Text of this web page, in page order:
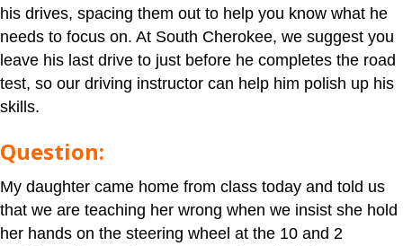
his drives, spacing them out to help you know what he
needs to focus on. At South Cherokee, we suggest you
leave his last drive to just before he completes the road
test, so our driving instructor can help him polish up his
skills.
Question:
My daughter came home from class today and told us
that we are teaching her wrong when we insist she hold
her hands on the steering wheel at the 10 and 2